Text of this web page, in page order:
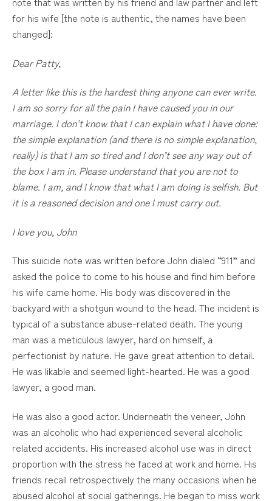
for his wife [the note is authentic, the names have been
changed]:
Dear Patty,
A letter like this is the hardest thing anyone can ever write.
I am so sorry for all the pain I have caused you in our
marriage. I don’t know that I can explain what I have done:
the simple explanation (and there is no simple explanation,
really) is that I am so tired and I don’t see any way out of
the box I am in. Please understand that you are not to
blame. I am, and I know that what I am doing is selfish. But
it is a reasoned decision and one I must carry out.
I love you, John
This suicide note was written before John dialed “911” and
asked the police to come to his house and find him before
his wife came home. His body was discovered in the
backyard with a shotgun wound to the head. The incident is
typical of a substance abuse-related death. The young
man was a meticulous lawyer, hard on himself, a
perfectionist by nature. He gave great attention to detail.
He was likable and seemed light-hearted. He was a good
lawyer, a good man.
He was also a good actor. Underneath the veneer, John
was an alcoholic who had experienced several alcoholic
related accidents. His increased alcohol use was in direct
proportion with the stress he faced at work and home. His
friends recall retrospectively the many occasions when he
abused alcohol at social gatherings. He began to miss work